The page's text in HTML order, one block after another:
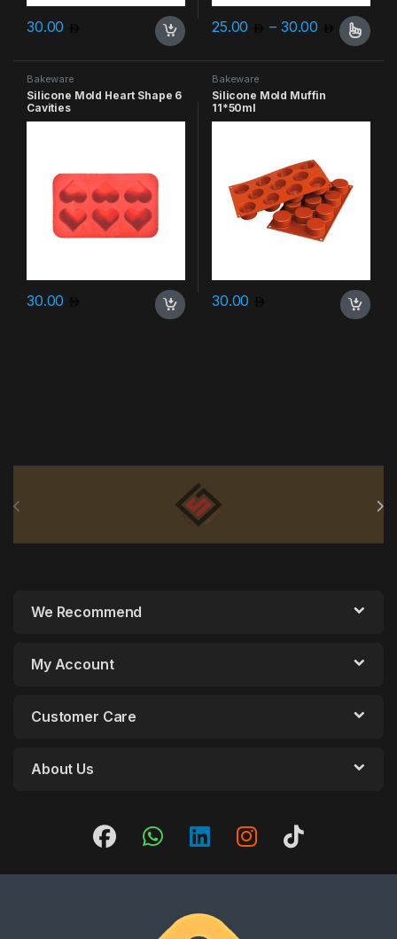
30.00 25.00 – 30.00 Price
This product has multiple
Bakeware
Silicone Mold Heart Shape 6
Cavities
30.00
Bakeware
Silicone Mold Muffin
11*50ml
30.00
We Recommend
My Account
Customer Care
About Us